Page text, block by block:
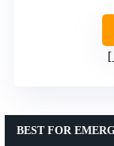
BEST FOR